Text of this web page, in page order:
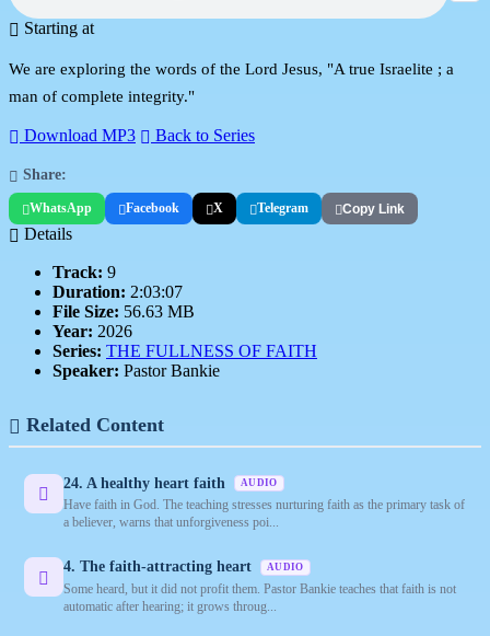
Starting at
We are exploring the words of the Lord Jesus, "A true Israelite ; a
man of complete integrity."
Download MP3 Back to Series
Share:
WhatsApp Facebook X Telegram Copy Link
Details
Track: 9
Duration: 2:03:07
File Size: 56.63 MB
Year: 2026
Series: THE FULLNESS OF FAITH
Speaker: Pastor Bankie
Related Content
24. A healthy heart faith AUDIO
Have faith in God. The teaching stresses nurturing faith as the primary task of
a believer, warns that unforgiveness poi...
4. The faith-attracting heart AUDIO
Some heard, but it did not profit them. Pastor Bankie teaches that faith is not
automatic after hearing; it grows throug...